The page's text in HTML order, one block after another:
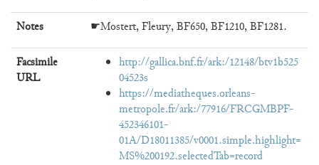
Notes ☛Mostert, Fleury, BF650, BF1210, BF1281.
Facsimile
URL
http://gallica.bnf.fr/ark:/12148/btv1b525
04523s
https://mediatheques.orleans-
metropole.fr/ark:/77916/FRCGMBPF-
452346101-
01A/D18011385/v0001.simple.highlight=
MS%200192.selectedTab=record